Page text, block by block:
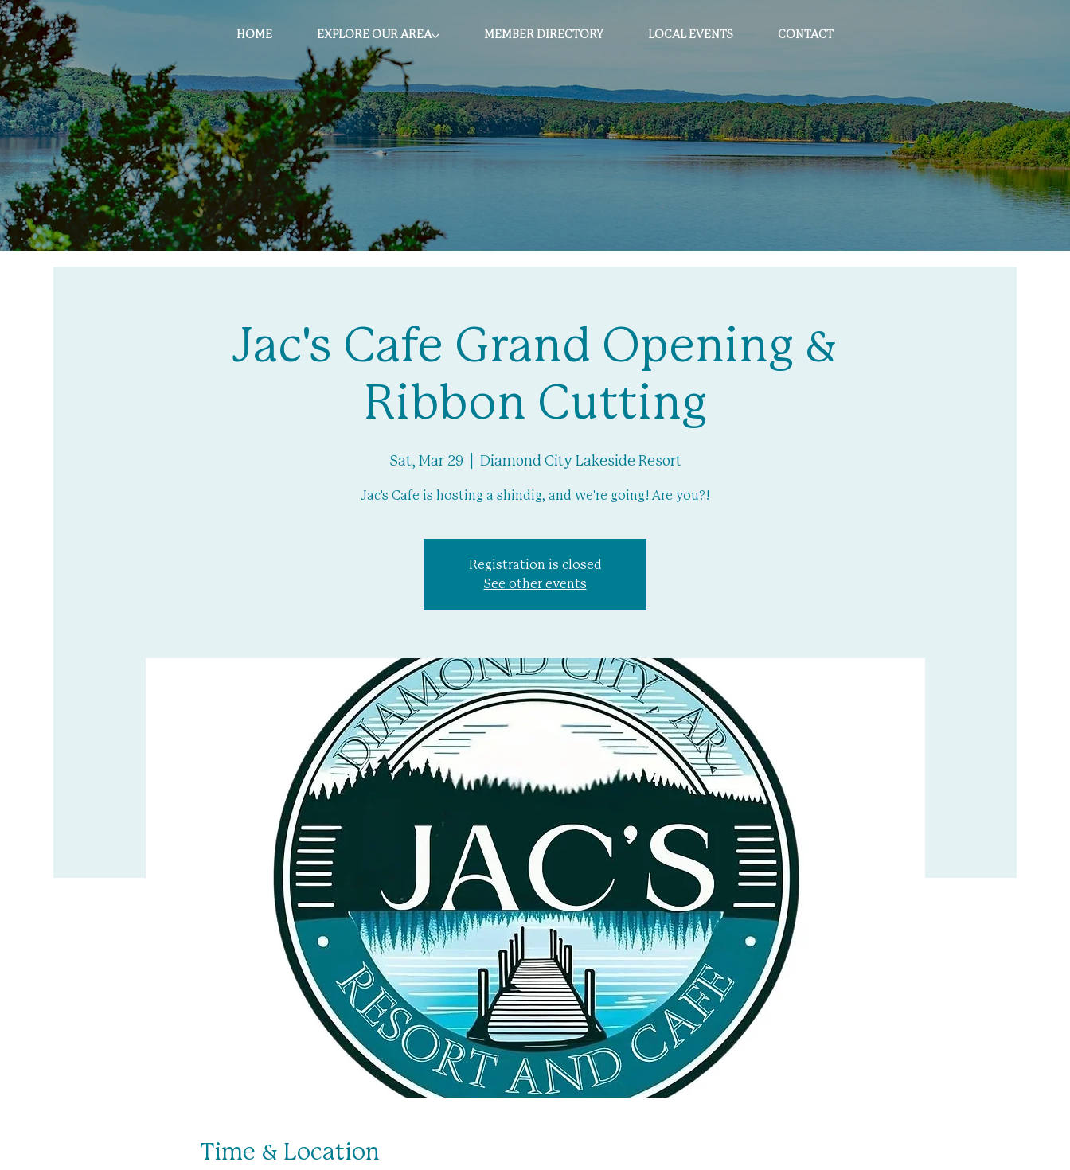
HOME EXPLORE OUR AREA MEMBER DIRECTORY LOCAL EVENTS CONTACT
Jac's Cafe Grand Opening &
Ribbon Cutting
Sat, Mar 29 Diamond City Lakeside Resort
Jac's Cafe is hosting a shindig, and we're going! Are you?!
Registration is closed
See other events
Time & Location